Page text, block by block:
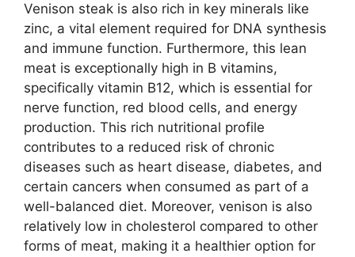
Venison steak is also rich in key minerals like
zinc, a vital element required for DNA synthesis
and immune function. Furthermore, this lean
meat is exceptionally high in B vitamins,
specifically vitamin B12, which is essential for
nerve function, red blood cells, and energy
production. This rich nutritional profile
contributes to a reduced risk of chronic
diseases such as heart disease, diabetes, and
certain cancers when consumed as part of a
well-balanced diet. Moreover, venison is also
relatively low in cholesterol compared to other
forms of meat, making it a healthier option for